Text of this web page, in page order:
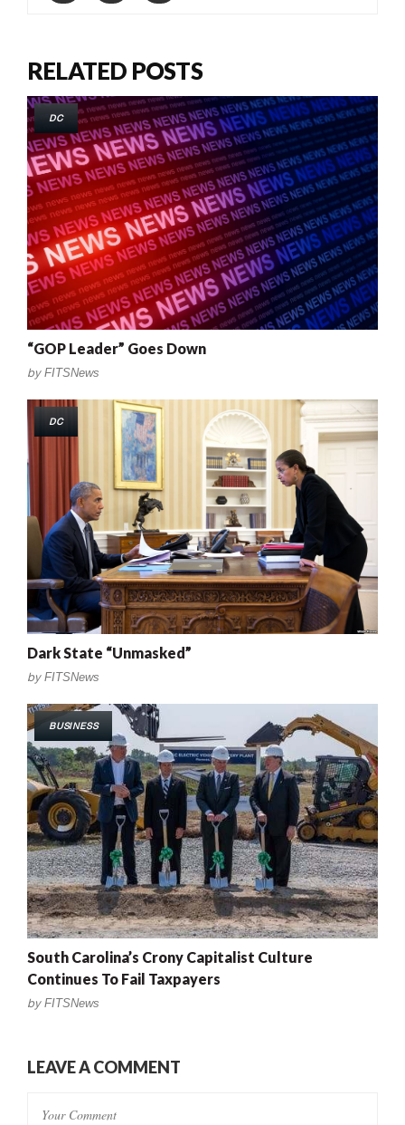
RELATED POSTS
DC
“GOP Leader” Goes Down
by FITSNews
DC
Dark State “Unmasked”
by FITSNews
BUSINESS
South Carolina’s Crony Capitalist Culture
Continues To Fail Taxpayers
by FITSNews
LEAVE A COMMENT